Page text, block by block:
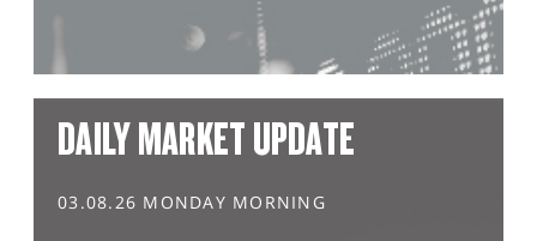
DAILY MARKET UPDATE
03.08.26 MONDAY MORNING